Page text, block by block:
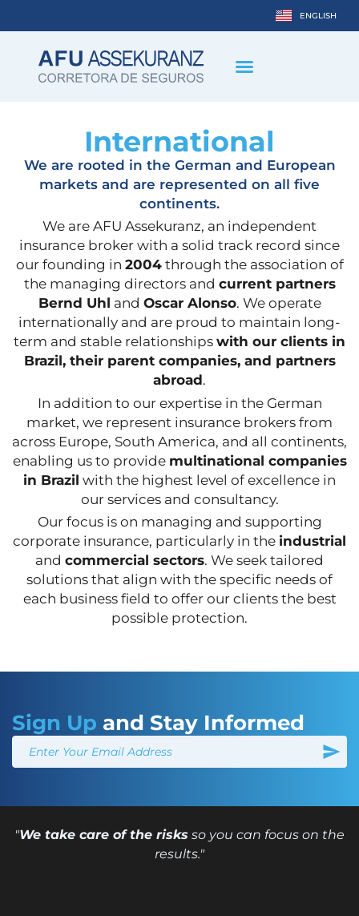
ENGLISH
DEUTSCH
International
We are rooted in the German and European
markets and are represented on all five
continents.
We are AFU Assekuranz, an independent
insurance broker with a solid track record since
our founding in 2004through the association of
the managing directors and current partners
Bernd Uhl and Oscar Alonso. We operate
internationally and are proud to maintain long-
term and stable relationships with our clients in
Brazil, their parent companies, and partners
abroad.
In addition to our expertise in the German
market, we represent insurance brokers from
across Europe, South America, and all continents,
enabling us to provide multinational companies
in Brazil with the highest level of excellence in
our services and consultancy.
Our focus is on managing and supporting
corporate insurance, particularly in the industrial
and commercial sectors. We seek tailored
solutions that align with the specific needs of
each business field to offer our clients the best
possible protection.
Sign Up and Stay Informed
"We take care of the risks so you can focus on the
results."